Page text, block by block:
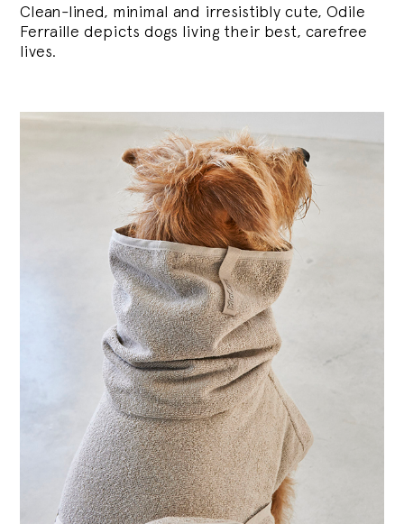
Clean-lined, minimal and irresistibly cute, Odile
Ferraille depicts dogs living their best, carefree
lives.